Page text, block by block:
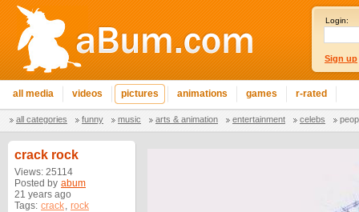
Login:
Sign up
all media videos pictures animations games r-rated
all categories funny music arts & animation entertainment celebs
crack rock
Views: 25114
Posted by abum
21 years ago
Tags: crack, rock